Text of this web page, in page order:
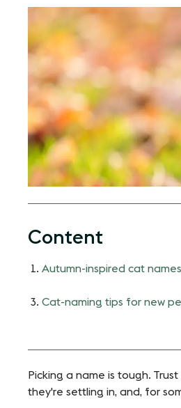
Content
Autumn-inspired cat names
Cat-naming tips for new
Picking a name is tough.
they're settling in, and, for